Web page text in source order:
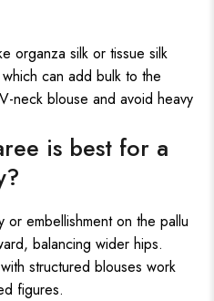
organza silk or tissue silk
can add bulk to the
neck blouse and avoid heavy
is best for a
or embellishment on the pallu
balancing wider hips.
structured blouses work
figures.